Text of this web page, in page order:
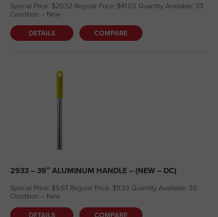
Special Price: $20.52 Regular Price: $41.03 Quantity Available: 33
Condition – New
DETAILS COMPARE
2933 – 39″ ALUMINUM HANDLE – (NEW – DC)
Special Price: $5.67 Regular Price: $11.33 Quantity Available: 30
Condition – New
DETAILS COMPARE